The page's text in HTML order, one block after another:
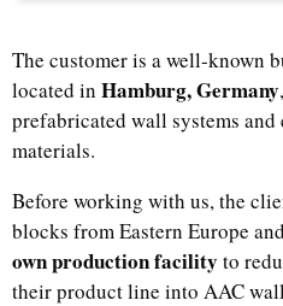
The customer is a well-known
located in Hamburg, Germany
prefabricated wall systems
materials.
Before working with us, the
blocks from Eastern Europe
own production facility to
their product line into AAC